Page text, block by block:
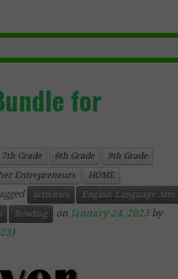
for
7th Grade 8th Grade
9th Grade
Entrepreneurs
HOME
activities
English Language Arts
Reading on January 24, 2023 by
)